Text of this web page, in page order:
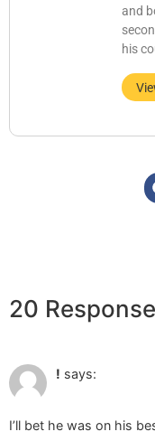
and
his
20
! says:
I’ll bet he was on his